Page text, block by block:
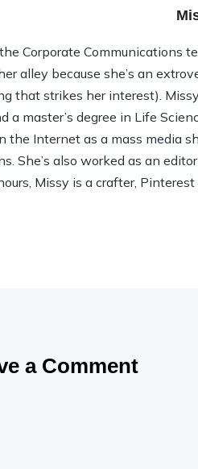
Corporate Communications
alley because she’s an
that strikes her interest).
a master’s degree in Life
the Internet as a mass media
She’s also worked as an
Missy is a crafter,
a Comment